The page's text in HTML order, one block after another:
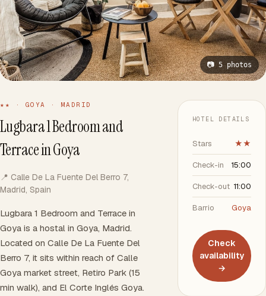
📷 5 photos
★★ · GOYA · MADRID
Lugbara 1 Bedroom and
Terrace in Goya
📍 Calle De La Fuente Del Berro 7,
Madrid, Spain
Lugbara 1 Bedroom and Terrace in
Goya is a hostal in Goya, Madrid.
Located on Calle De La Fuente Del
Berro 7, it sits within reach of Calle
Goya market street, Retiro Park (15
min walk), and El Corte Inglés Goya.
HOTEL DETAILS
Stars ★★
Check-in 15:00
Check-out 11:00
Barrio Goya
Check
availability
→